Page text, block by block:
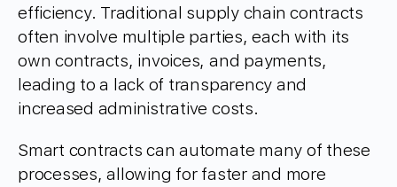
efficiency. Traditional supply chain contracts
often involve multiple parties, each with its
own contracts, invoices, and payments,
leading to a lack of transparency and
increased administrative costs.
Smart contracts can automate many of these
processes, allowing for faster and more